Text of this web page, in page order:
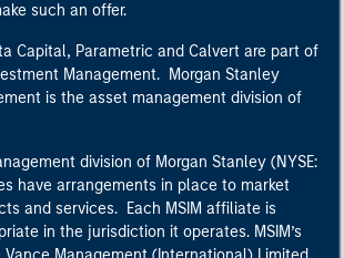
such an offer.
Capital, Parametric and Calvert are part of
Management. Morgan Stanley
is the asset management division of
division of Morgan Stanley (NYSE:
have arrangements in place to market
and services. Each MSIM affiliate is
in the jurisdiction it operates. MSIM’s